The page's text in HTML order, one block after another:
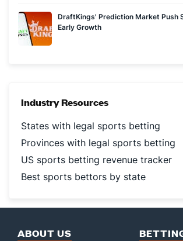
DraftKings' Prediction Market Push
Early Growth
Industry Resources
States with legal sports betting
Provinces with legal sports betting
US sports betting revenue tracker
Best sports bettors by state
ABOUT US